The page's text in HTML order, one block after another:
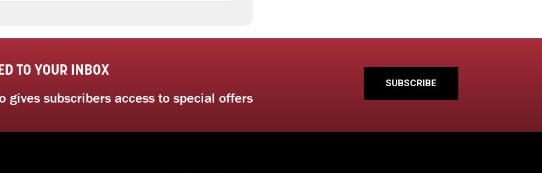
TO YOUR INBOX
gives subscribers access to special offers
SUBSCRIBE